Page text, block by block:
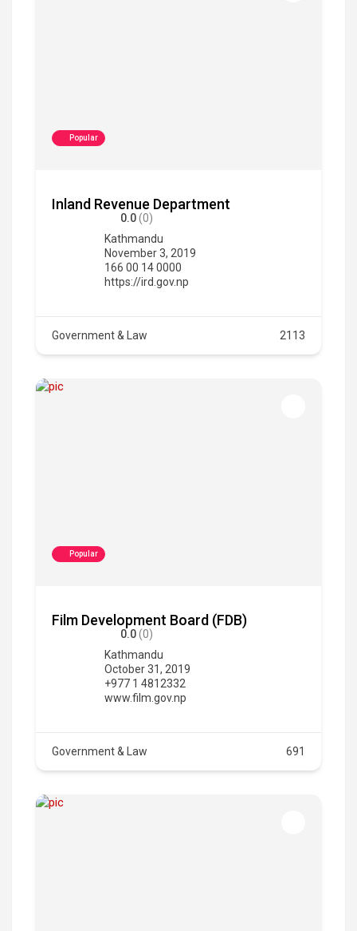
Popular
Inland Revenue Department
0.0(0)
Kathmandu
November 3, 2019
166 00 14 0000
https://ird.gov.np
Government & Law 2113
Popular
Film Development Board (FDB)
0.0(0)
Kathmandu
October 31, 2019
+977 1 4812332
www.film.gov.np
Government & Law 691